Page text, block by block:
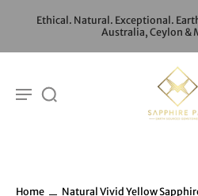
Ethical. Natural. Exceptional.
Australia, Ceylon &
Home Natural Vivid Yellow